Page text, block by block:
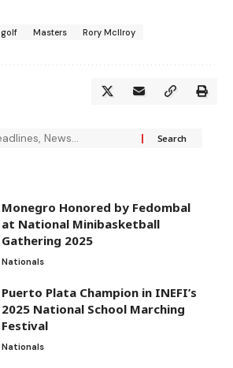
golf Masters Rory McIlroy
Monegro Honored by Fedombal
at National Minibasketball
Gathering 2025
Nationals
Puerto Plata Champion in INEFI’s
2025 National School Marching
Festival
Nationals